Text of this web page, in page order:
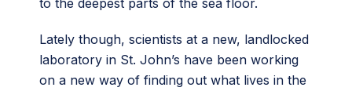
to the deepest parts of the sea floor.
Lately though, scientists at a new, landlocked
laboratory in St. John’s have been working
on a new way of finding out what lives in the